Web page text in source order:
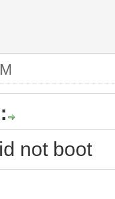
not boot